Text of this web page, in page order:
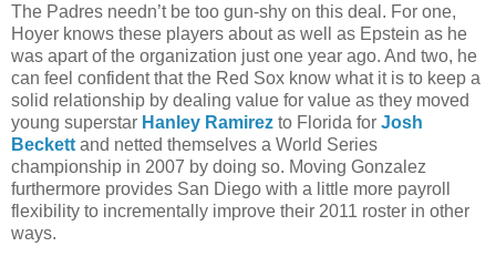
The Padres needn’t be too gun-shy on this deal. For one,
Hoyer knows these players about as well as Epstein as he
was apart of the organization just one year ago. And two, he
can feel confident that the Red Sox know what it is to keep a
solid relationship by dealing value for value as they moved
young superstar Hanley Ramirez to Florida for Josh
Beckettand netted themselves a World Series
championship in 2007 by doing so. Moving Gonzalez
furthermore provides San Diego with a little more payroll
flexibility to incrementally improve their 2011 roster in other
ways.